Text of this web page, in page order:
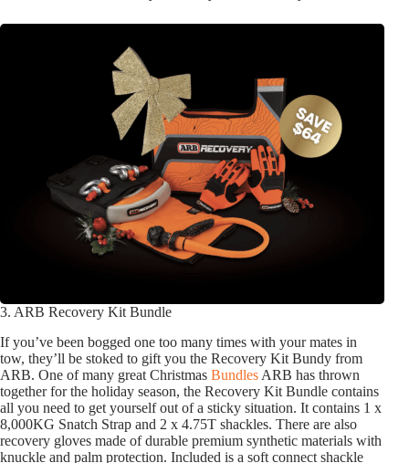
3. ARB Recovery Kit Bundle
If you’ve been bogged one too many times with your mates in
tow, they’ll be stoked to gift you the Recovery Kit Bundy from
ARB. One of many great Christmas Bundles ARB has thrown
together for the holiday season, the Recovery Kit Bundle contains
all you need to get yourself out of a sticky situation. It contains 1 x
8,000KG Snatch Strap and 2 x 4.75T shackles. There are also
recovery gloves made of durable premium synthetic materials with
knuckle and palm protection. Included is a soft connect shackle